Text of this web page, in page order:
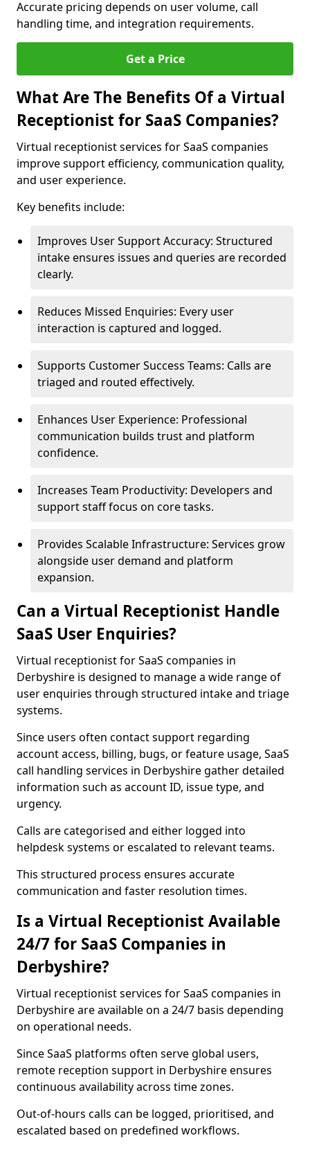
Accurate pricing depends on user volume, call
handling time, and integration requirements.
Get a Price
What Are The Benefits Of a Virtual
Receptionist for SaaS Companies?
Virtual receptionist services for SaaS companies
improve support efficiency, communication quality,
and user experience.
Key benefits include:
Improves User Support Accuracy: Structured
intake ensures issues and queries are recorded
clearly.
Reduces Missed Enquiries: Every user
interaction is captured and logged.
Supports Customer Success Teams: Calls are
triaged and routed effectively.
Enhances User Experience: Professional
communication builds trust and platform
confidence.
Increases Team Productivity: Developers and
support staff focus on core tasks.
Provides Scalable Infrastructure: Services grow
alongside user demand and platform
expansion.
Can a Virtual Receptionist Handle
SaaS User Enquiries?
Virtual receptionist for SaaS companies in
Derbyshire is designed to manage a wide range of
user enquiries through structured intake and triage
systems.
Since users often contact support regarding
account access, billing, bugs, or feature usage, SaaS
call handling services in Derbyshire gather detailed
information such as account ID, issue type, and
urgency.
Calls are categorised and either logged into
helpdesk systems or escalated to relevant teams.
This structured process ensures accurate
communication and faster resolution times.
Is a Virtual Receptionist Available
24/7 for SaaS Companies in
Derbyshire?
Virtual receptionist services for SaaS companies in
Derbyshire are available on a 24/7 basis depending
on operational needs.
Since SaaS platforms often serve global users,
remote reception support in Derbyshire ensures
continuous availability across time zones.
Out-of-hours calls can be logged, prioritised, and
escalated based on predefined workflows.